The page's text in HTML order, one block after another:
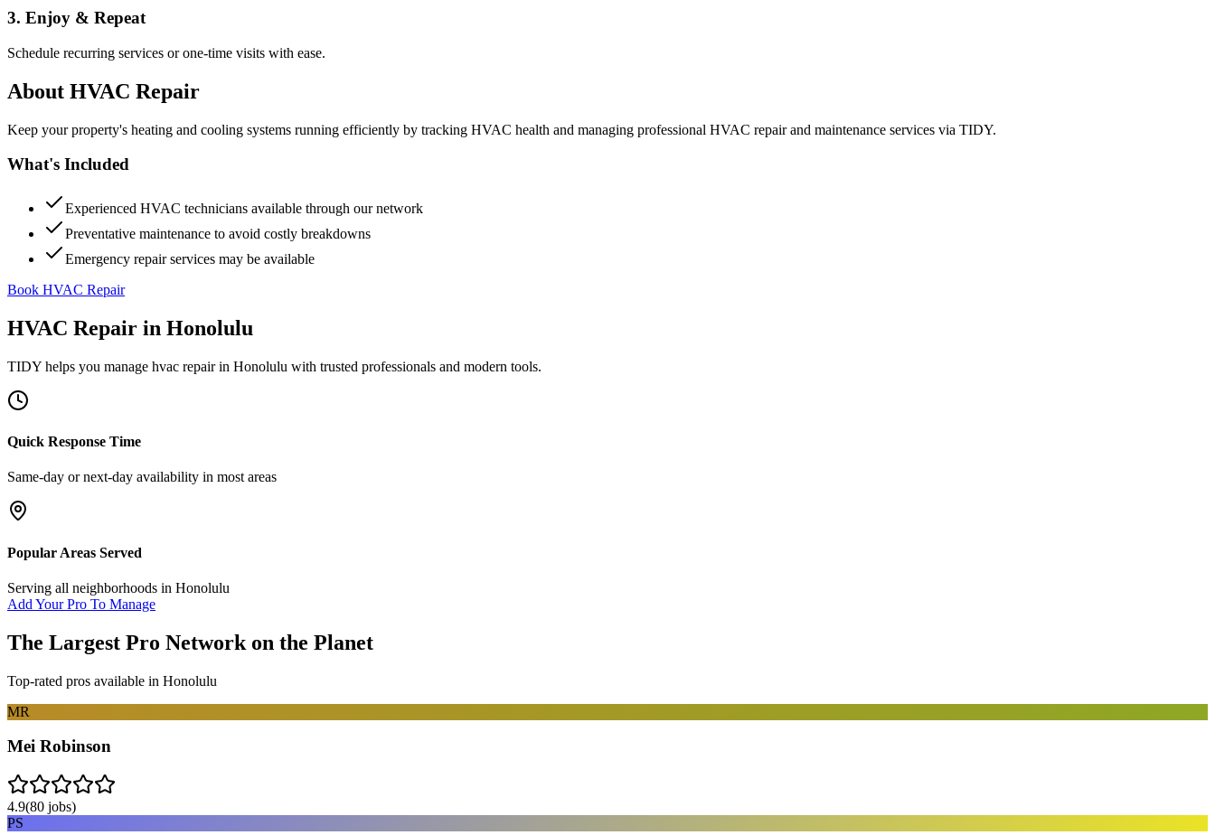
3. Enjoy & Repeat
Schedule recurring services or one-time visits with ease.
About HVAC Repair
Keep your property's heating and cooling systems running efficiently by tracking HVAC health and managing professional HVAC repair and maintenance services via TIDY.
What's Included
Experienced HVAC technicians available through our network
Preventative maintenance to avoid costly breakdowns
Emergency repair services may be available
Book HVAC Repair
HVAC Repair in Honolulu
TIDY helps you manage hvac repairin Honolulu with trusted professionals and modern tools.
Quick Response Time
Same-day or next-day availability in most areas
Popular Areas Served
Serving all neighborhoods in Honolulu
Add Your Pro To Manage
The Largest Pro Network on the Planet
Top-rated pros available in Honolulu
MR
Mei Robinson
4.9(80 jobs)
PS